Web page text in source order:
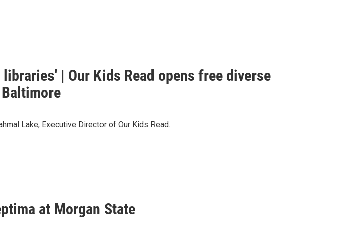
| Our Kids Read opens free diverse
Lake, Executive Director of Our Kids Read.
at Morgan State